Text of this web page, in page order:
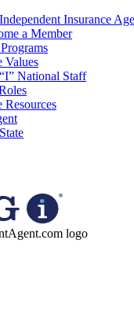
Insurance
a Member
Values
National Staff
Resources
logo